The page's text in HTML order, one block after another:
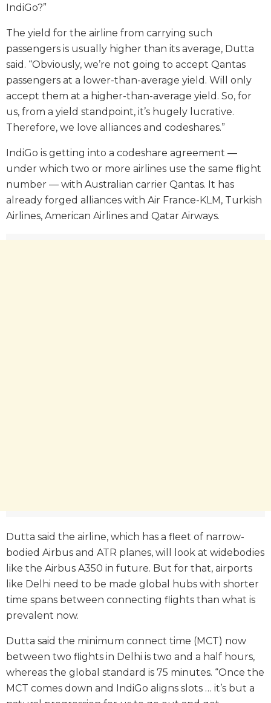
IndiGo?”
The yield for the airline from carrying such
passengers is usually higher than its average, Dutta
said. “Obviously, we’re not going to accept Qantas
passengers at a lower-than-average yield. Will only
accept them at a higher-than-average yield. So, for
us, from a yield standpoint, it’s hugely lucrative.
Therefore, we love alliances and codeshares.”
IndiGo is getting into a codeshare agreement —
under which two or more airlines use the same flight
number — with Australian carrier Qantas. It has
already forged alliances with Air France-KLM, Turkish
Airlines, American Airlines and Qatar Airways.
Dutta said the airline, which has a fleet of narrow-
bodied Airbus and ATR planes, will look at widebodies
like the Airbus A350 in future. But for that, airports
like Delhi need to be made global hubs with shorter
time spans between connecting flights than what is
prevalent now.
Dutta said the minimum connect time (MCT) now
between two flights in Delhi is two and a half hours,
whereas the global standard is 75 minutes. “Once the
MCT comes down and IndiGo aligns slots … it’s but a